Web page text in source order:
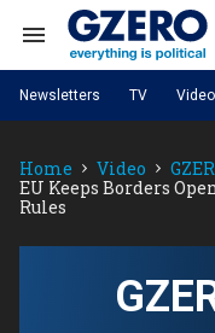
contentSearch
Navigation
NEWS
Analysis
The Graphic Truth
GZERO World with Ian
GZERO Reports
PODCASTS
The Ripple Effect:
Life Sciences
TOPICS
REGIONS
Site Navigation
Newsletters TV
Home Video
EU Keeps Borders
Rules